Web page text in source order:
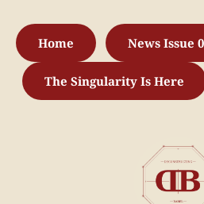
Home News Issue
The Singularity Is Here